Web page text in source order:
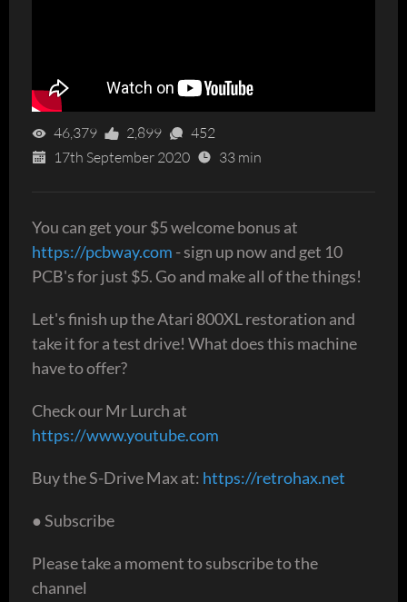
46,379 2,899
452
17th September 2020
33 min
You can get your $5 welcome bonus at
https://pcbway.com - sign up now and get 10
PCB's for just $5. Go and make all of the things!
Let's finish up the Atari 800XL restoration and
take it for a test drive! What does this machine
have to offer?
Check our Mr Lurch at
https://www.youtube.com
Buy the S-Drive Max at: https://retrohax.net
● Subscribe
Please take a moment to subscribe to the
channel